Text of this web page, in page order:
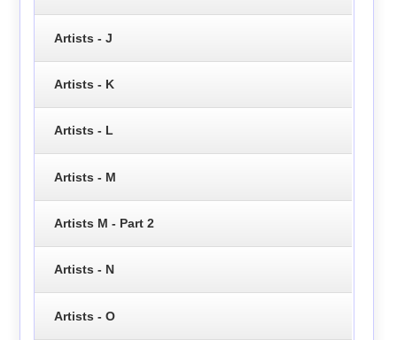
Artists - J
Artists - K
Artists - L
Artists - M
Artists M - Part 2
Artists - N
Artists - O